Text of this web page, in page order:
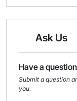
Ask Us
Have a
Submit a question
you.